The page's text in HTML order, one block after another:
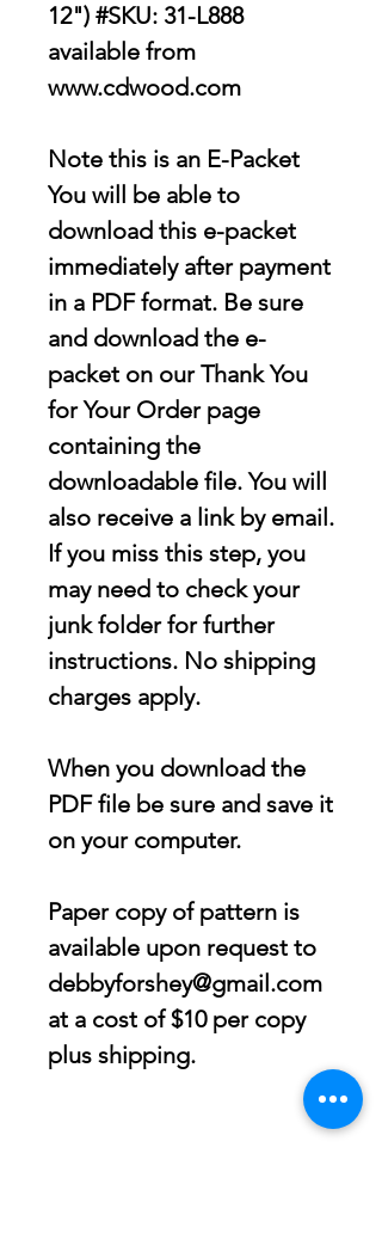
12") #SKU: 31-L888
available from
www.cdwood.com
Note this is an E-Packet
You will be able to
download this e-packet
immediately after payment
in a PDF format. Be sure
and download the e-
packet on our Thank You
for Your Order page
containing the
downloadable file. You will
also receive a link by email.
If you miss this step, you
may need to check your
junk folder for further
instructions. No shipping
charges apply.
When you download the
PDF file be sure and save it
on your computer.
Paper copy of pattern is
available upon request to
debbyforshey@gmail.com
at a cost of $10 per copy
plus shipping.